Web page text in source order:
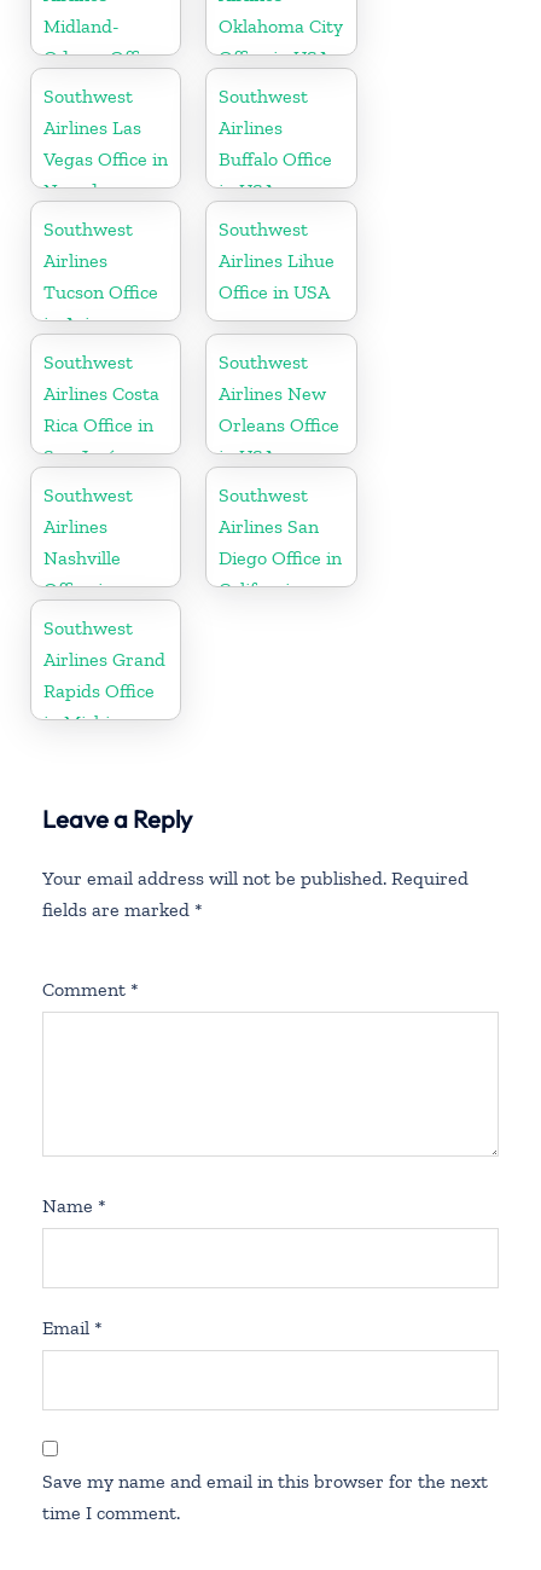
Midland-
Odessa Office
in USA
Oklahoma City
Office in USA
Southwest
Airlines Las
Vegas Office in
Nevada
Southwest
Airlines
Buffalo Office
in USA
Southwest
Airlines
Tucson Office
in Arizona
Southwest
Airlines Lihue
Office in USA
Southwest
Airlines Costa
Rica Office in
San José
Southwest
Airlines New
Orleans Office
in USA
Southwest
Airlines
Nashville
Office in
Tennessee
Southwest
Airlines San
Diego Office in
California
Southwest
Airlines Grand
Rapids Office
in Michigan
Leave a Reply
Your email address will not be published. Required
fields are marked *
Comment *
Name *
Email *
Save my name and email in this browser for the next
time I comment.